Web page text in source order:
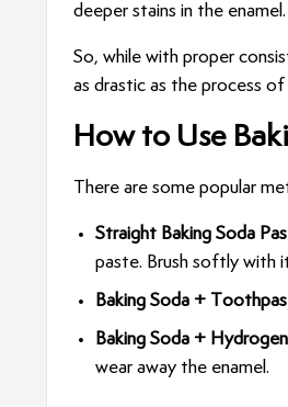
deeper stains in the enamel.
So, while with proper
as drastic as the process of
How to Use
There are some popular
Straight Baking Soda
paste. Brush softly with
Baking Soda +
Baking Soda +
wear away the enamel.